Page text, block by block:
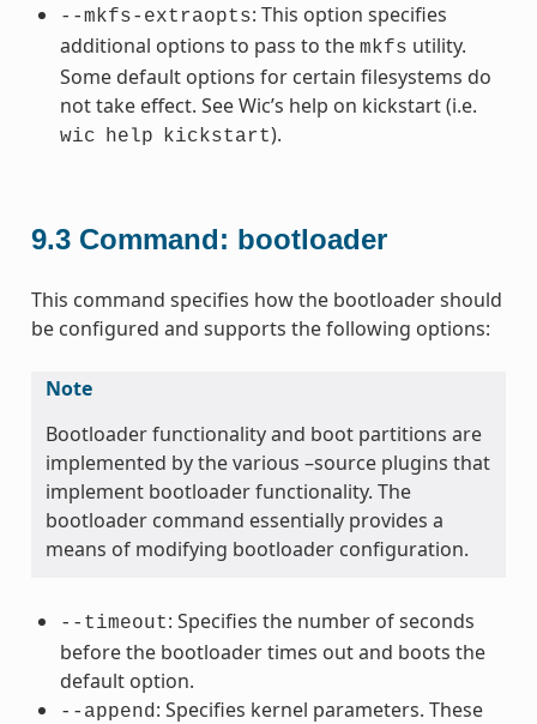
--mkfs-extraopts: This option specifies
additional options to pass to the mkfs utility.
Some default options for certain filesystems do
not take effect. See Wic’s help on kickstart (i.e.
wic help kickstart).
9.3 Command: bootloader
This command specifies how the bootloader should
be configured and supports the following options:
Note
Bootloader functionality and boot partitions are
implemented by the various –source plugins that
implement bootloader functionality. The
bootloader command essentially provides a
means of modifying bootloader configuration.
--timeout: Specifies the number of seconds
before the bootloader times out and boots the
default option.
--append : Specifies kernel parameters. These